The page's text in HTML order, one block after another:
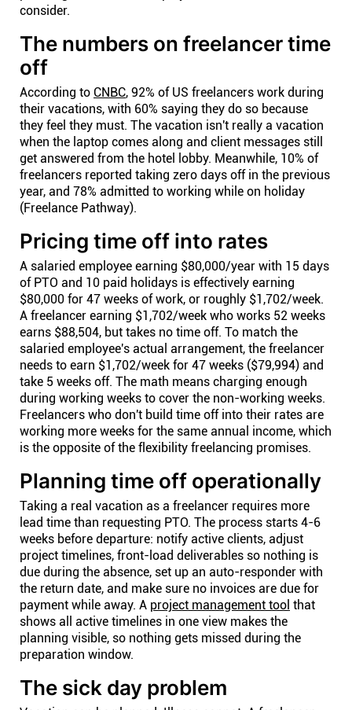
consider.
The numbers on freelancer time
off
According to CNBC, 92% of US freelancers work during
their vacations, with 60% saying they do so because
they feel they must. The vacation isn't really a vacation
when the laptop comes along and client messages still
get answered from the hotel lobby. Meanwhile, 10% of
freelancers reported taking zero days off in the previous
year, and 78% admitted to working while on holiday
(Freelance Pathway).
Pricing time off into rates
A salaried employee earning $80,000/year with 15 days
of PTO and 10 paid holidays is effectively earning
$80,000 for 47 weeks of work, or roughly $1,702/week.
A freelancer earning $1,702/week who works 52 weeks
earns $88,504, but takes no time off. To match the
salaried employee's actual arrangement, the freelancer
needs to earn $1,702/week for 47 weeks ($79,994) and
take 5 weeks off. The math means charging enough
during working weeks to cover the non-working weeks.
Freelancers who don't build time off into their rates are
working more weeks for the same annual income, which
is the opposite of the flexibility freelancing promises.
Planning time off operationally
Taking a real vacation as a freelancer requires more
lead time than requesting PTO. The process starts 4-6
weeks before departure: notify active clients, adjust
project timelines, front-load deliverables so nothing is
due during the absence, set up an auto-responder with
the return date, and make sure no invoices are due for
payment while away. A project management tool that
shows all active timelines in one view makes the
planning visible, so nothing gets missed during the
preparation window.
The sick day problem